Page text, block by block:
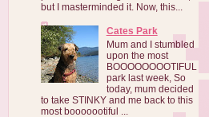
but I masterminded it. Now, this...
Cates Park
Mum and I stumbled
upon the most
BOOOOOOOOTIFUL
park last week, So
today, mum decided
to take STINKY and me back to this
most booooootiful ...